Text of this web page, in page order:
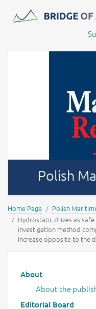
Journals -
Polish
Home Page Polish
Hydrostatic drives as
investigation method
increase opposite to the
Main menu
About
About the
Editorial Board